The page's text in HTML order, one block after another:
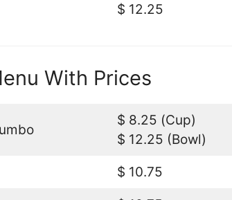
$ 12.25
With Prices
$ 8.25 (Cup)
$ 12.25 (Bowl)
$ 10.75